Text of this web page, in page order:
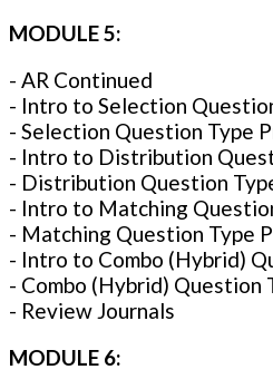
MODULE 5:
- AR Continued
- Intro to Selection
- Selection Question Type
- Intro to Distribution
- Distribution Question
- Intro to Matching
- Matching Question Type
- Intro to Combo (Hybrid)
- Combo (Hybrid) Question
- Review Journals
MODULE 6: